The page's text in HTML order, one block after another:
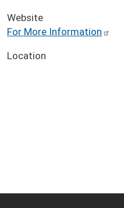
Website
For More Information
Location